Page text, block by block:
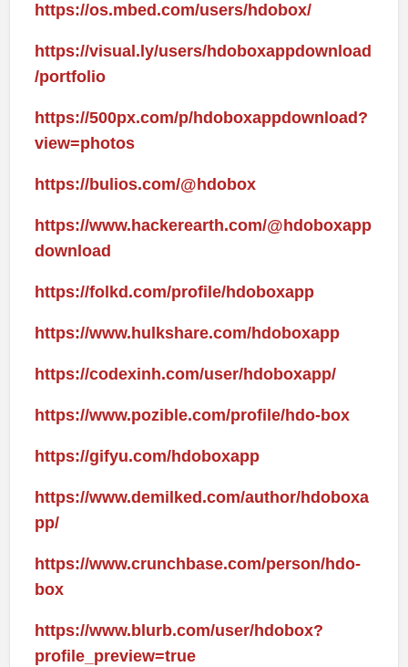
https://os.mbed.com/users/hdobox/
https://visual.ly/users/hdoboxappdownload
/portfolio
https://500px.com/p/hdoboxappdownload?
view=photos
https://bulios.com/@hdobox
https://www.hackerearth.com/@hdoboxapp
download
https://folkd.com/profile/hdoboxapp
https://www.hulkshare.com/hdoboxapp
https://codexinh.com/user/hdoboxapp/
https://www.pozible.com/profile/hdo-box
https://gifyu.com/hdoboxapp
https://www.demilked.com/author/hdoboxa
pp/
https://www.crunchbase.com/person/hdo-
box
https://www.blurb.com/user/hdobox?
profile_preview=true